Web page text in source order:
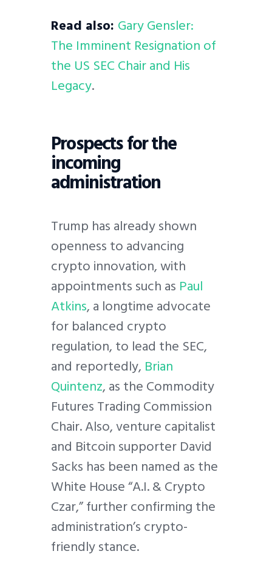
Read also: Gary Gensler:
The Imminent Resignation of
the US SEC Chair and His
Legacy.
Prospects for the
incoming
administration
Trump has already shown
openness to advancing
crypto innovation, with
appointments such as Paul
Atkins, a longtime advocate
for balanced crypto
regulation, to lead the SEC,
and reportedly, Brian
Quintenz, as the Commodity
Futures Trading Commission
Chair. Also, venture capitalist
and Bitcoin supporter David
Sacks has been named as the
White House “A.I. & Crypto
Czar,” further confirming the
administration’s crypto-
friendly stance.